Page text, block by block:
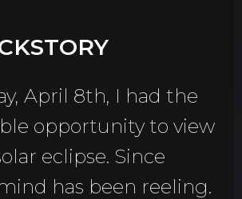
April 8th, I had the
opportunity to view
eclipse. Since
has been reeling.